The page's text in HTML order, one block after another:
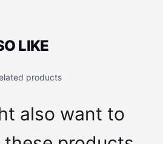
LIKE
products
also want to